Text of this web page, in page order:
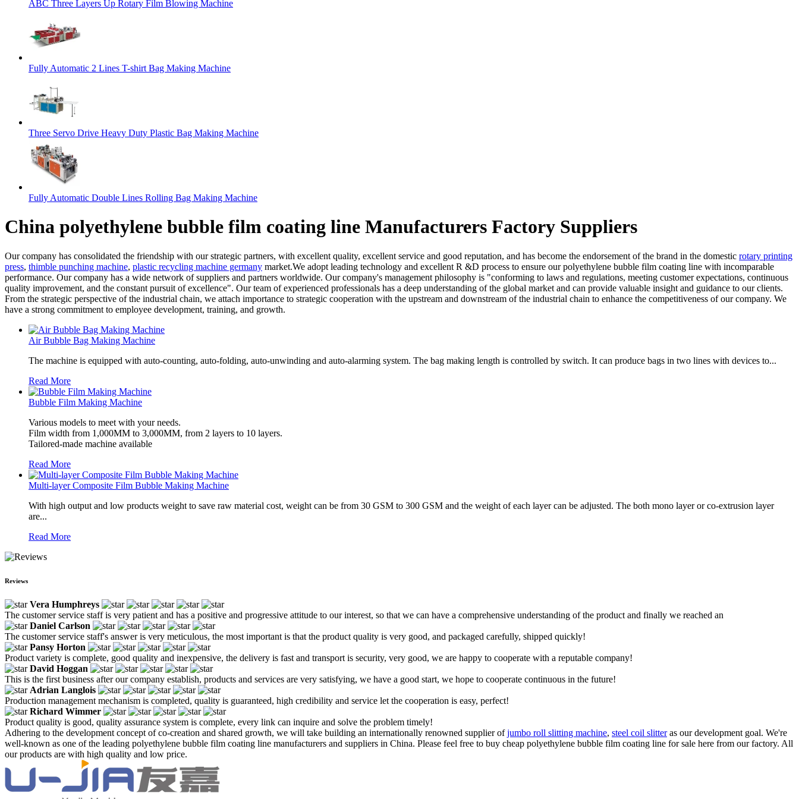
ABC Three Layers Up Rotary Film Blowing Machine
Fully Automatic 2 Lines T-shirt Bag Making Machine
Three Servo Drive Heavy Duty Plastic Bag Making Machine
Fully Automatic Double Lines Rolling Bag Making Machine
China polyethylene bubble film coating line Manufacturers Factory Suppliers
Our company has consolidated the friendship with our strategic partners, with excellent quality, excellent service and good reputation, and has become the endorsement of the brand in the domestic rotary printing
press, thimble punching machine, plastic recycling machine germany market.We adopt leading technology and excellent R &D process to ensure our polyethylene bubble film coating line with incomparable
performance. Our company has a wide network of suppliers and partners worldwide. Our company's management philosophy is "conforming to laws and regulations, meeting customer expectations, continuous
quality improvement, and the constant pursuit of excellence". Our team of experienced professionals has a deep understanding of the global market and can provide valuable insight and guidance to our clients.
From the strategic perspective of the industrial chain, we attach importance to strategic cooperation with the upstream and downstream of the industrial chain to enhance the competitiveness of our company. We
have a strong commitment to employee development, training, and growth.
Air Bubble Bag Making Machine
The machine is equipped with auto-counting, auto-folding, auto-unwinding and auto-alarming system. The bag making length is controlled by switch. It can produce bags in two lines with devices to...
Read More
Bubble Film Making Machine
Various models to meet with your needs.
Film width from 1,000MM to 3,000MM, from 2 layers to 10 layers.
Tailored-made machine available
Read More
Multi-layer Composite Film Bubble Making Machine
With high output and low products weight to save raw material cost, weight can be from 30 GSM to 300 GSM and the weight of each layer can be adjusted. The both mono layer or co-extrusion layer
are...
Read More
Reviews
Vera Humphreys
The customer service staff is very patient and has a positive and progressive attitude to our interest, so that we can have a comprehensive understanding of the product and finally we reached an
Daniel Carlson
The customer service staff's answer is very meticulous, the most important is that the product quality is very good, and packaged carefully, shipped quickly!
Pansy Horton
Product variety is complete, good quality and inexpensive, the delivery is fast and transport is security, very good, we are happy to cooperate with a reputable company!
David Hoggan
This is the first business after our company establish, products and services are very satisfying, we have a good start, we hope to cooperate continuous in the future!
Adrian Langlois
Production management mechanism is completed, quality is guaranteed, high credibility and service let the cooperation is easy, perfect!
Richard Wimmer
Product quality is good, quality assurance system is complete, every link can inquire and solve the problem timely!
Adhering to the development concept of co-creation and shared growth, we will take building an internationally renowned supplier ofjumbo roll slitting machine, steel coil slitteras our development goal. We're
well-known as one of the leading polyethylene bubble film coating line manufacturers and suppliers in China. Please feel free to buy cheap polyethylene bubble film coating line for sale here from our factory. All
our products are with high quality and low price.